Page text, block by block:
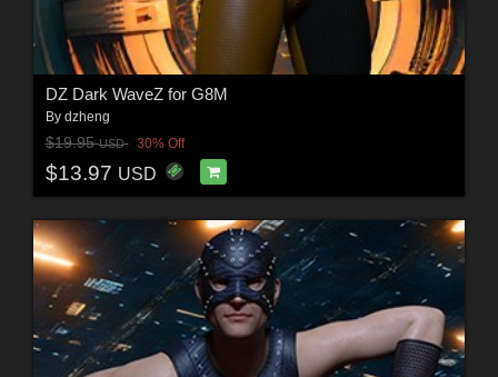
DZ Dark WaveZ for G8M
By dzheng
$19.95USD 30% Off
$13.97 USD